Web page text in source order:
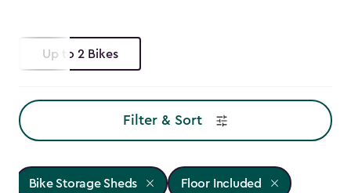
Up to 2 Bikes
Filter & Sort
Bike Storage Sheds Floor Included